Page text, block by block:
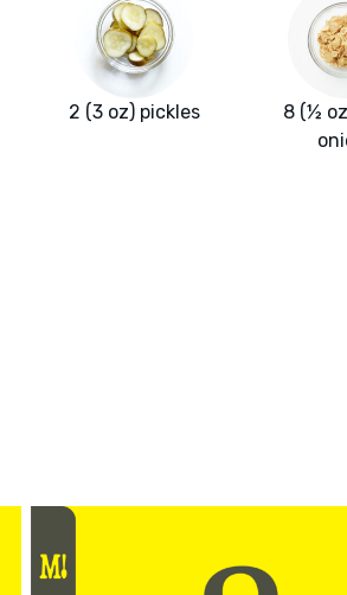
2 (3 oz) pickles
8 (½